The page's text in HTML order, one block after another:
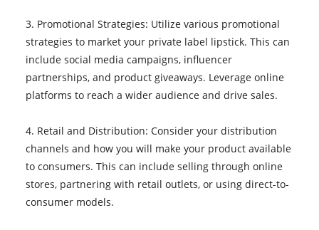
3. Promotional Strategies: Utilize various promotional
strategies to market your private label lipstick. This can
include social media campaigns, influencer
partnerships, and product giveaways. Leverage online
platforms to reach a wider audience and drive sales.
4. Retail and Distribution: Consider your distribution
channels and how you will make your product available
to consumers. This can include selling through online
stores, partnering with retail outlets, or using direct-to-
consumer models.